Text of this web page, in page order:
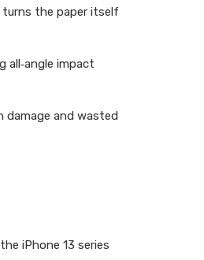
turns the paper itself
all‑angle impact
damage and wasted
iPhone 13 series